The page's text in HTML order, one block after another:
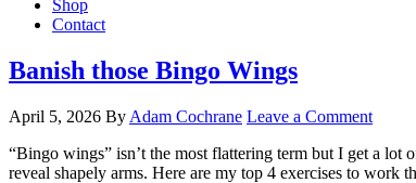
Shop
Contact
Banish those Bingo Wings
April 5, 2026 By Adam Cochrane Leave a Comment
“Bingo wings” isn’t the most flattering term but I get a lot
reveal shapely arms. Here are my top 4 exercises to work